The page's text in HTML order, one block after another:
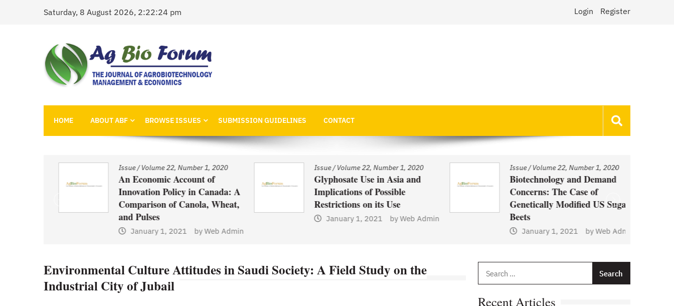
Saturday, 8 August 2026, 2:22:24 pm Login Register
AgBioForum
HOME ABOUT ABF BROWSE ISSUES SUBMISSION GUIDELINES CONTACT
Issue/Volume 22, Number 1, 2020
An Economic Account of
Innovation Policy in Canada: A
Comparison of Canola, Wheat,
and Pulses
January 1, 2021 by Web Admin
Issue/Volume 22, Number 1, 2020
Glyphosate Use in Asia and
Implications of Possible
Restrictions on its Use
January 1, 2021 by Web Admin
Issue/Volume 22, Number 1, 2020
Biotechnology and Demand
Concerns: The Case of
Genetically Modified US Sugar
Beets
January 1, 2021 by Web Admin
Environmental Culture Attitudes in Saudi Society: A Field Study on the
Industrial City of Jubail
Recent Articles